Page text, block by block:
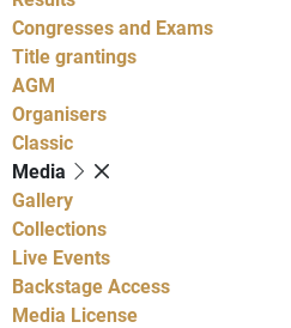
Congresses and Exams
Title grantings
AGM
Organisers
Classic
Media
Gallery
Collections
Live Events
Backstage Access
Media License